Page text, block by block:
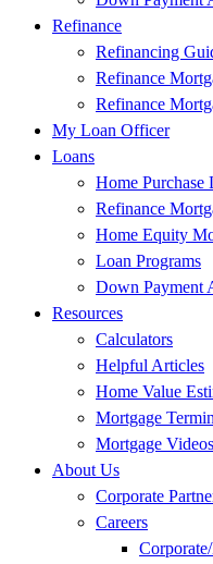
Refinance
Refinancing
Refinance
Refinance
My Loan Officer
Loans
Home Purchase
Refinance
Home Equity
Loan Programs
Down Payment
Resources
Calculators
Helpful Articles
Home Value
Mortgage
Mortgage Videos
About Us
Corporate
Careers